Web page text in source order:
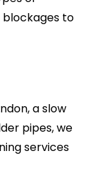
LTD, we do
arrival, our
inspection
to